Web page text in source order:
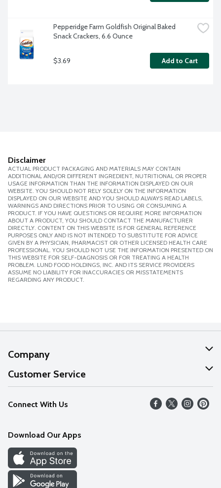
Pepperidge Farm Goldfish Original Baked
Snack Crackers, 6.6 Ounce
$3.69 Add to Cart
Disclaimer
ACTUAL PRODUCT PACKAGING AND MATERIALS MAY CONTAIN
ADDITIONAL AND/OR DIFFERENT INGREDIENT, NUTRITIONAL OR PROPER
USAGE INFORMATION THAN THE INFORMATION DISPLAYED ON OUR
WEBSITE. YOU SHOULD NOT RELY SOLELY ON THE INFORMATION
DISPLAYED ON OUR WEBSITE AND YOU SHOULD ALWAYS READ LABELS,
WARNINGS AND DIRECTIONS PRIOR TO USING OR CONSUMING A
PRODUCT. IF YOU HAVE QUESTIONS OR REQUIRE MORE INFORMATION
ABOUT A PRODUCT, YOU SHOULD CONTACT THE MANUFACTURER
DIRECTLY. CONTENT ON THIS WEBSITE IS FOR GENERAL REFERENCE
PURPOSES ONLY AND IS NOT INTENDED TO SUBSTITUTE FOR ADVICE
GIVEN BY A PHYSICIAN, PHARMACIST OR OTHER LICENSED HEALTH CARE
PROFESSIONAL. YOU SHOULD NOT USE THE INFORMATION PRESENTED ON
THIS WEBSITE FOR SELF-DIAGNOSIS OR FOR TREATING A HEALTH
PROBLEM. LUND FOOD HOLDINGS, INC. AND ITS SERVICE PROVIDERS
ASSUME NO LIABILITY FOR INACCURACIES OR MISSTATEMENTS
REGARDING ANY PRODUCT.
Company
About Us
Our Values
Careers
Discover
Find a Store
Customer Service
Help
FAQs
Connect With Us
Download Our Apps